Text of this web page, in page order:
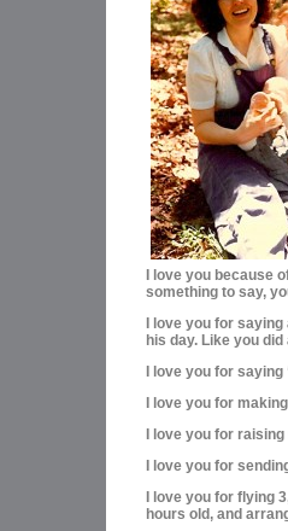
I love you because
something to say,
I love you for
his day. Like you did
I love you for saying
I love you for
I love you for
I love you for
I love you for flying
hours old, and